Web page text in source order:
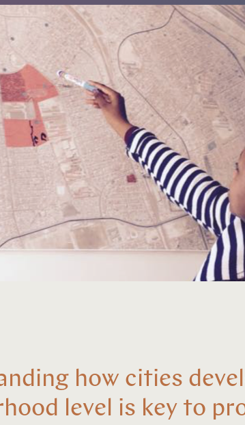
how cities
level is key to